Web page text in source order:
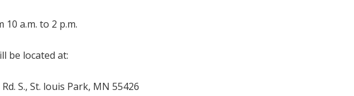
a.m. to 2 p.m.
be located at:
S., St. louis Park, MN 55426